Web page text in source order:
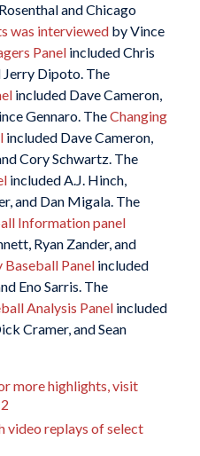
and Chicago
was interviewedby Vince
Panelincluded Chris
Dipoto. The
included Dave Cameron,
Gennaro. TheChanging
included Dave Cameron,
Cory Schwartz. The
included A.J. Hinch,
and Dan Migala. The
Information panel
Ryan Zander, and
Baseball Panelincluded
Eno Sarris. The
Analysis Panelincluded
Cramer, and Sean
more highlights, visit
video replays of select